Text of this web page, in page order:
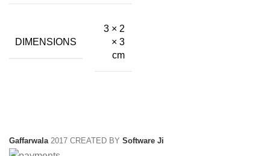
DIMENSIONS
3 × 2
× 3
cm
Gaffarwala 2017 CREATED BY Software Ji